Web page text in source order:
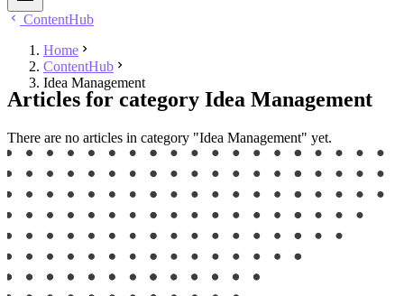
ContentHub
Home
ContentHub
Idea Management
Articles for category Idea Management
There are no articles in category "Idea Management" yet.